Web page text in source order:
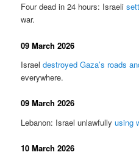
Four dead in 24 hours: Israeli
war.
09 March 2026
Israeldestroyed Gaza’s roads
everywhere.
09 March 2026
Lebanon: Israel unlawfullyusing
10 March 2026